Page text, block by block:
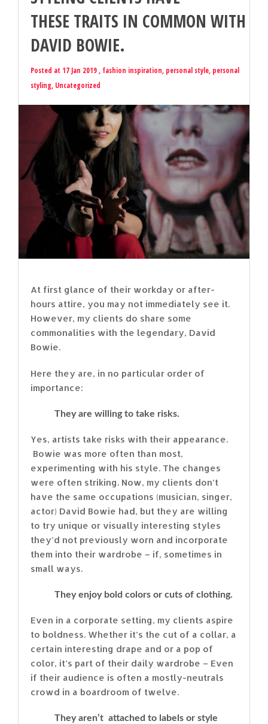
THESE TRAITS IN COMMON WITH
DAVID BOWIE.
Posted at 17 Jan 2019 , fashion inspiration, personal style, personal
styling, Uncategorized
At first glance of their workday or after-
hours attire, you may not immediately see it.
However, my clients do share some
commonalities with the legendary, David
Bowie.
Here they are, in no particular order of
importance:
They are willing to take risks.
Yes, artists take risks with their appearance.
Bowie was more often than most,
experimenting with his style. The changes
were often striking. Now, my clients don’t
have the same occupations (musician, singer,
actor) David Bowie had, but they are willing
to try unique or visually interesting styles
they’d not previously worn and incorporate
them into their wardrobe – if, sometimes in
small ways.
They enjoy bold colors or cuts of clothing.
Even in a corporate setting, my clients aspire
to boldness. Whether it’s the cut of a collar, a
certain interesting drape and or a pop of
color, it’s part of their daily wardrobe – Even
if their audience is often a mostly-neutrals
crowd in a boardroom of twelve.
They aren’t attached to labels or style